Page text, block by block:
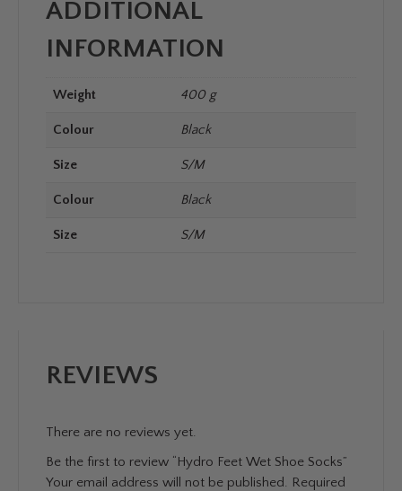
ADDITIONAL
INFORMATION
Weight 400 g
Colour Black
Size S/M
Colour Black
Size S/M
REVIEWS
There are no reviews yet.
Be the first to review “Hydro Feet Wet Shoe Socks”
Your email address will not be published. Required